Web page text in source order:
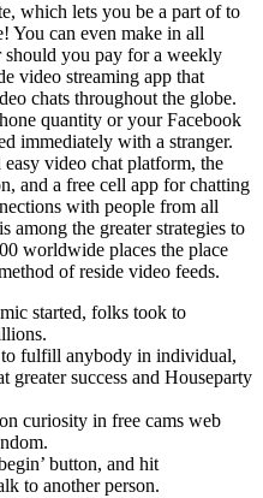
which lets you be a part of to
You can even make in all
you pay for a weekly
video streaming app that
chats throughout the globe.
quantity or your Facebook
immediately with a stranger.
video chat platform, the
and a free cell app for chatting
with people from all
among the greater strategies to
worldwide places the place
of reside video feeds.
started, folks took to
fulfill anybody in individual,
greater success and Houseparty
curiosity in free cams web
button, and hit
to another person.